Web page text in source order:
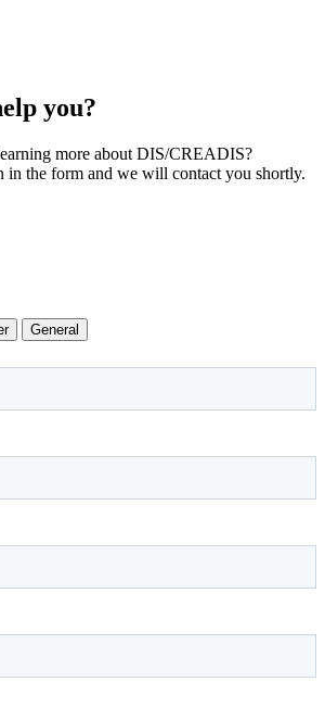
you?
more about DIS/CREADIS?
in the form and we will contact you shortly.
General